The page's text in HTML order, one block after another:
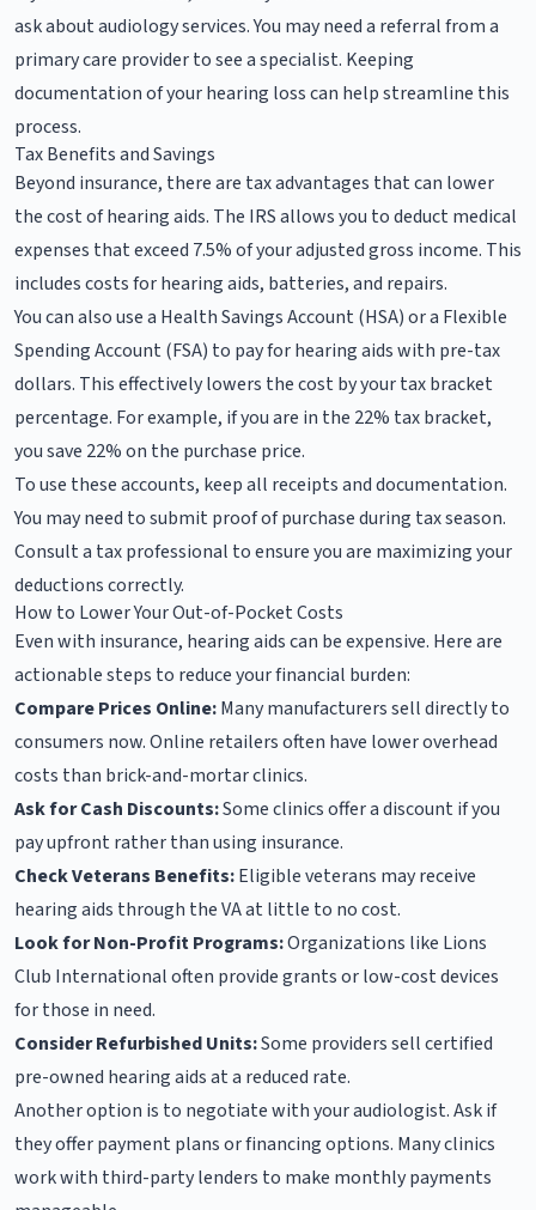
ask about audiology services. You may need a referral from a
primary care provider to see a specialist. Keeping
documentation of your hearing loss can help streamline this
process.
Tax Benefits and Savings
Beyond insurance, there are tax advantages that can lower
the cost of hearing aids. The IRS allows you to deduct medical
expenses that exceed 7.5% of your adjusted gross income. This
includes costs for hearing aids, batteries, and repairs.
You can also use a Health Savings Account (HSA) or a Flexible
Spending Account (FSA) to pay for hearing aids with pre-tax
dollars. This effectively lowers the cost by your tax bracket
percentage. For example, if you are in the 22% tax bracket,
you save 22% on the purchase price.
To use these accounts, keep all receipts and documentation.
You may need to submit proof of purchase during tax season.
Consult a tax professional to ensure you are maximizing your
deductions correctly.
How to Lower Your Out-of-Pocket Costs
Even with insurance, hearing aids can be expensive. Here are
actionable steps to reduce your financial burden:
Compare Prices Online:Many manufacturers sell directly to
consumers now. Online retailers often have lower overhead
costs than brick-and-mortar clinics.
Ask for Cash Discounts:Some clinics offer a discount if you
pay upfront rather than using insurance.
Check Veterans Benefits:Eligible veterans may receive
hearing aids through the VA at little to no cost.
Look for Non-Profit Programs:Organizations like Lions
Club International often provide grants or low-cost devices
for those in need.
Consider Refurbished Units:Some providers sell certified
pre-owned hearing aids at a reduced rate.
Another option is to negotiate with your audiologist. Ask if
they offer payment plans or financing options. Many clinics
work with third-party lenders to make monthly payments